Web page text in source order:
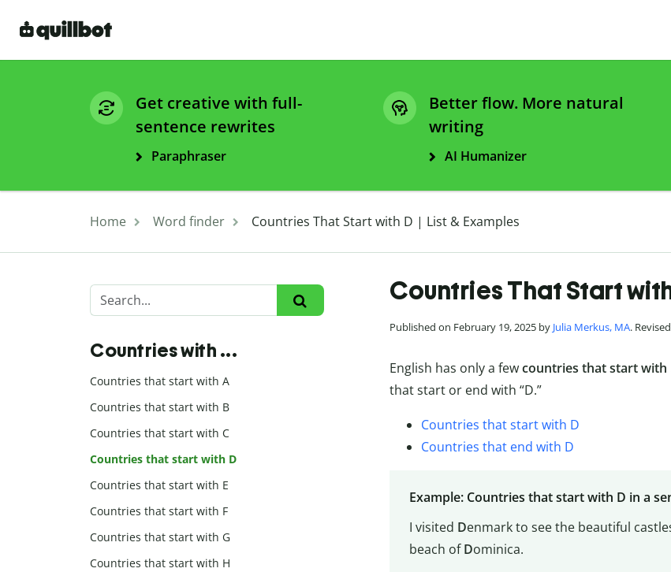
Get creative with full-
sentence rewrites
Paraphraser
Better flow. More natural
writing
AI Humanizer
Home Word finder Countries That Start with D | List & Examples
Countries That Start
Published on February 19, 2025 by Julia Merkus, MA.
English has only a fewcountries that start with
that start or end with “D.”
Countries that start with D
Countries that end with D
Example: Countries that start with D in a
I visited Denmark to see the beautiful
beach ofDominica.
Countries with ...
Countries that start with A
Countries that start with B
Countries that start with C
Countries that start with D
Countries that start with E
Countries that start with F
Countries that start with G
Countries that start with H